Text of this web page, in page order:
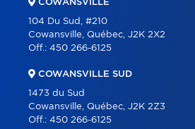
CONTACT
COWANSVILLE
104 Du Sud, #210
Cowansville, Québec, J2K 2X2
Off.: 450 266-6125
COWANSVILLE SUD
1473 du Sud
Cowansville, Québec, J2K 2Z3
Off.: 450 266-6125